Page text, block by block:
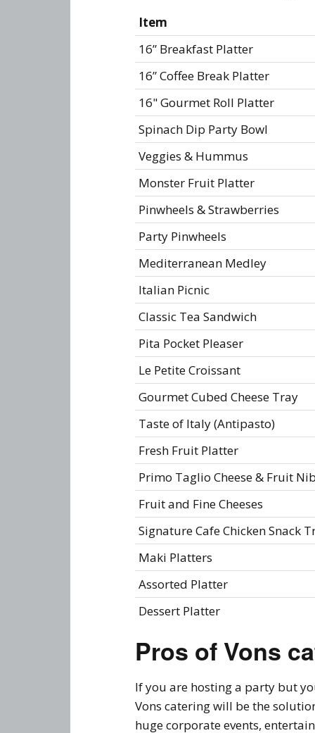
Item
16” Breakfast Platter
16” Coffee Break Platter
16" Gourmet Roll Platter
Spinach Dip Party Bowl
Veggies & Hummus
Monster Fruit Platter
Pinwheels & Strawberries
Party Pinwheels
Mediterranean Medley
Italian Picnic
Classic Tea Sandwich
Pita Pocket Pleaser
Le Petite Croissant
Gourmet Cubed Cheese Tray
Taste of Italy (Antipasto)
Fresh Fruit Platter
Primo Taglio Cheese & Fruit
Fruit and Fine Cheeses
Signature Cafe Chicken Snack
Maki Platters
Assorted Platter
Dessert Platter
Pros of Vons
If you are hosting a party but
Vons catering will be the
huge corporate events,